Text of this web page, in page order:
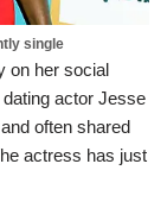
single
on her social
actor Jesse
often shared
actress has just